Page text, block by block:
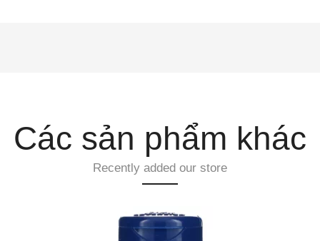
Các sản phẩm khác
Recently added our store